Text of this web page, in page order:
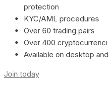
protection
KYC/AML procedures
Over 60 trading pairs
Over 400
Available on desktop
Join today